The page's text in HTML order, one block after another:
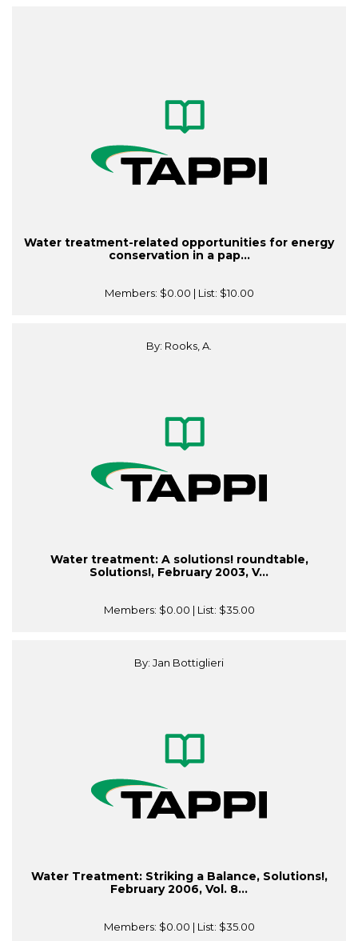
Water treatment-related opportunities for energy
conservation in a pap...
Members: $0.00 | List: $10.00
By: Rooks, A.
Water treatment: A solutions! roundtable,
Solutions!, February 2003, V...
Members: $0.00 | List: $35.00
By: Jan Bottiglieri
Water Treatment: Striking a Balance, Solutions!,
February 2006, Vol. 8...
Members: $0.00 | List: $35.00